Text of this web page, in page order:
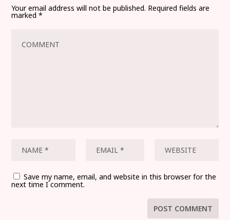
Your email address will not be published. Required fields are
marked*
Save my name, email, and website in this browser for the
next time I comment.